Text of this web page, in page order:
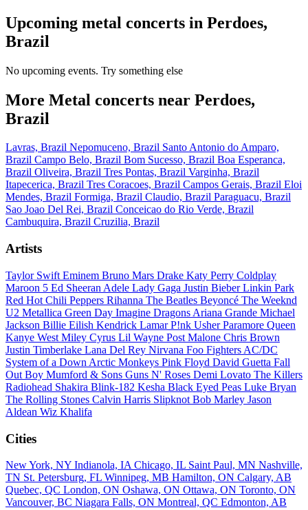
Upcoming metal concerts in Perdoes,
Brazil
No upcoming events. Try something else
More Metal concerts near Perdoes,
Brazil
Lavras, Brazil Nepomuceno, Brazil Santo Antonio do Amparo,
Brazil Campo Belo, Brazil Bom Sucesso, Brazil Boa Esperanca,
Brazil Oliveira, Brazil Tres Pontas, Brazil Varginha, Brazil
Itapecerica, Brazil Tres Coracoes, Brazil Campos Gerais, Brazil Eloi
Mendes, Brazil Formiga, Brazil Claudio, Brazil Paraguacu, Brazil
Sao Joao Del Rei, Brazil Conceicao do Rio Verde, Brazil
Cambuquira, Brazil Cruzilia, Brazil
Artists
Taylor Swift Eminem Bruno Mars Drake Katy Perry Coldplay
Maroon 5 Ed Sheeran Adele Lady Gaga Justin BieberLinkin Park
Red Hot Chili Peppers Rihanna The Beatles Beyoncé The Weeknd
U2 Metallica Green Day Imagine Dragons Ariana Grande Michael
Jackson Billie Eilish Kendrick LamarP!nk UsherParamore Queen
Kanye West Miley Cyrus Lil Wayne Post Malone Chris Brown
Justin Timberlake Lana Del Rey Nirvana Foo Fighters AC/DC
System of a Down Arctic Monkeys Pink Floyd David Guetta Fall
Out Boy Mumford & Sons Guns N' Roses Demi Lovato The Killers
Radiohead Shakira Blink-182 Kesha Black Eyed Peas Luke Bryan
The Rolling Stones Calvin Harris Slipknot Bob Marley Jason
Aldean Wiz Khalifa
Cities
New York, NY Indianola, IA Chicago, IL Saint Paul, MN Nashville,
TN St. Petersburg, FL Winnipeg, MB Hamilton, ON Calgary, AB
Quebec, QC London, ON Oshawa, ON Ottawa, ON Toronto, ON
Vancouver, BC Niagara Falls, ON Montreal, QC Edmonton, AB